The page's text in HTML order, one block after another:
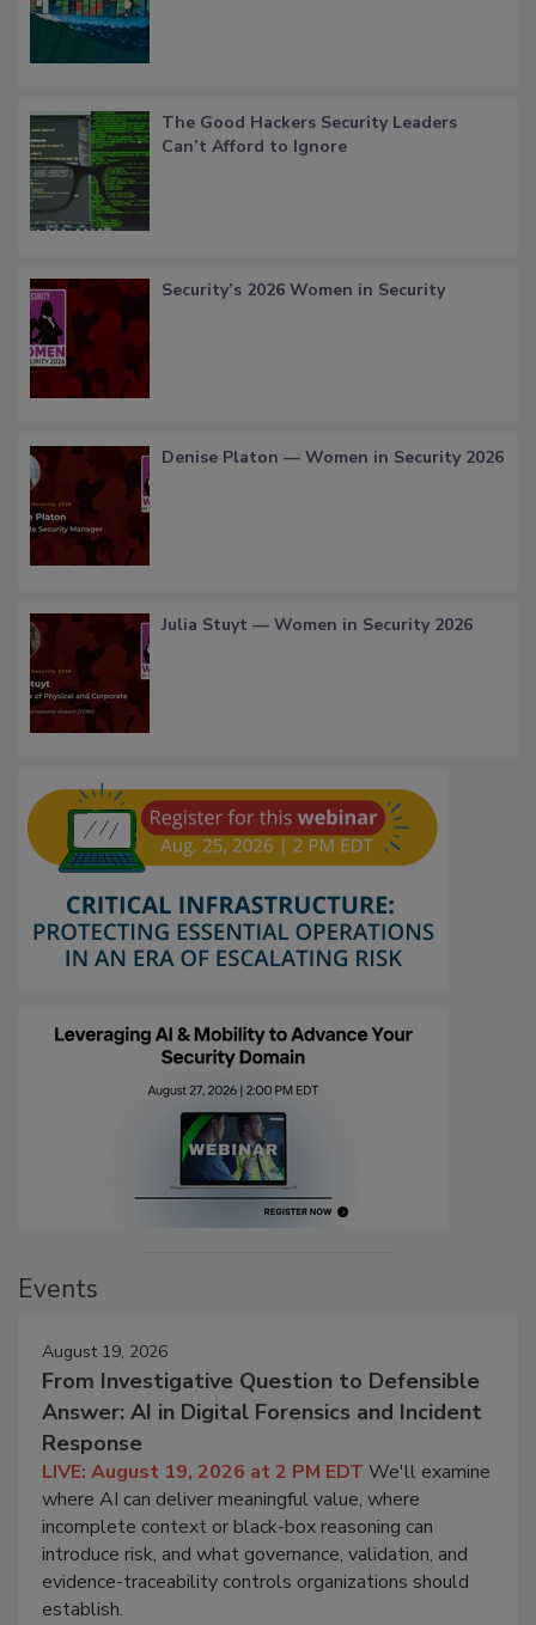
The Good Hackers Security Leaders
Can’t Afford to Ignore
Security’s 2026 Women in Security
Denise Platon — Women in Security 2026
Julia Stuyt — Women in Security 2026
Events
August 19, 2026
From Investigative Question to Defensible
Answer: AI in Digital Forensics and Incident
Response
LIVE: August 19, 2026 at 2 PM EDT We'll examine
where AI can deliver meaningful value, where
incomplete context or black-box reasoning can
introduce risk, and what governance, validation, and
evidence-traceability controls organizations should
establish.